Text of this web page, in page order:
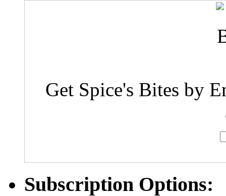
Get Spice's Bites by
Subscription Options: